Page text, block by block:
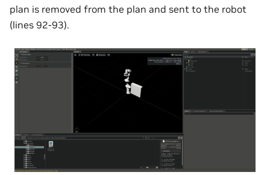
plan is removed from the plan and sent to the robot
(lines 92-93).